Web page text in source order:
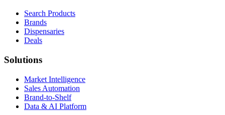
Search Products
Brands
Dispensaries
Deals
Solutions
Market Intelligence
Sales Automation
Brand-to-Shelf
Data & AI Platform